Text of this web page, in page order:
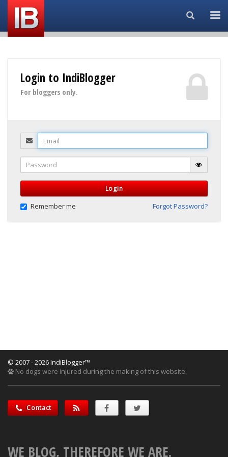
Search...
Login to IndiBlogger
For bloggers only.
Email
Password
Login
Remember me Forgot Password?
© 2007 - 2026 IndiBlogger™
No dogs were injured during the making of this website.
Contact
WE BLOG, THEREFORE WE ARE.